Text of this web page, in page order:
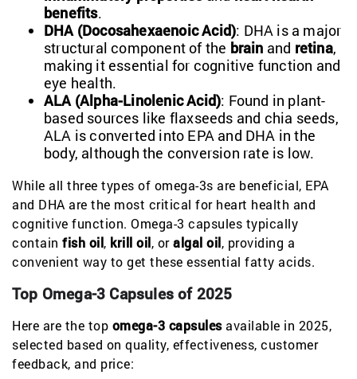
benefits.
DHA (Docosahexaenoic Acid): DHA is a major
structural component of the brain and retina,
making it essential for cognitive function and
eye health.
ALA (Alpha-Linolenic Acid): Found in plant-
based sources like flaxseeds and chia seeds,
ALA is converted into EPA and DHA in the
body, although the conversion rate is low.
While all three types of omega-3s are beneficial, EPA
and DHA are the most critical for heart health and
cognitive function. Omega-3 capsules typically
contain fish oil, krill oil, oralgal oil, providing a
convenient way to get these essential fatty acids.
Top Omega-3 Capsules of 2025
Here are the top omega-3 capsulesavailable in 2025,
selected based on quality, effectiveness, customer
feedback, and price: